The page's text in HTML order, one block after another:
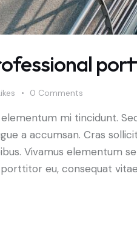
0 Comments
mi tincidunt.
a accumsan. Cras
Vivamus elementum
eu, consequat